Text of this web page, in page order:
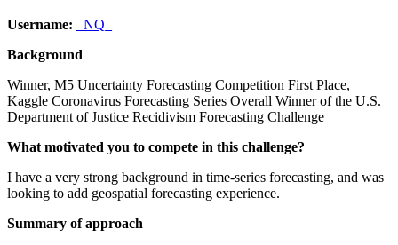
Username:
_NQ_
Background
Winner, M5 Uncertainty Forecasting Competition First Place,
Kaggle Coronavirus Forecasting Series Overall Winner of the U.S.
Department of Justice Recidivism Forecasting Challenge
What motivated you to compete in this challenge?
I have a very strong background in time-series forecasting, and was
looking to add geospatial forecasting experience.
Summary of approach